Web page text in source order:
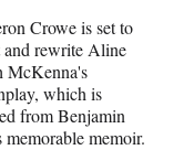
Crowe is set to
and rewrite Aline
McKenna's
which is
from Benjamin
memorable memoir.